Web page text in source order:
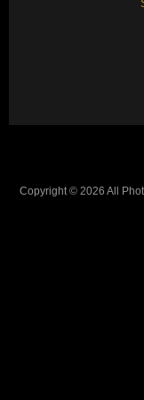
Copyright © 2026 All